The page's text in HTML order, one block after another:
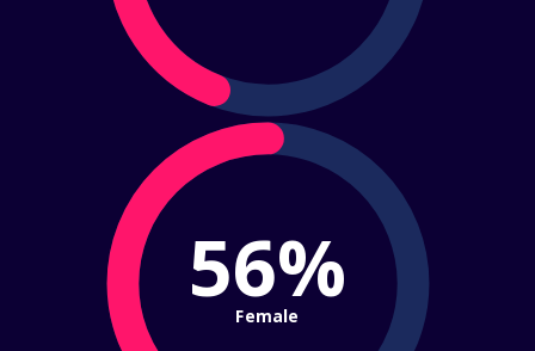
56%
Female